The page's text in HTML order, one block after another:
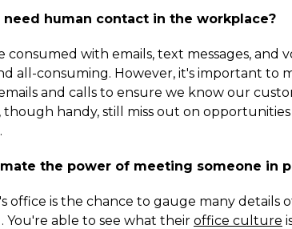
human contact in the workplace?
consumed with emails, text messages, and
all-consuming. However, it's important to
and calls to ensure we know our
though handy, still miss out on
the power of meeting someone in
office is the chance to gauge many details
able to see what their office culture